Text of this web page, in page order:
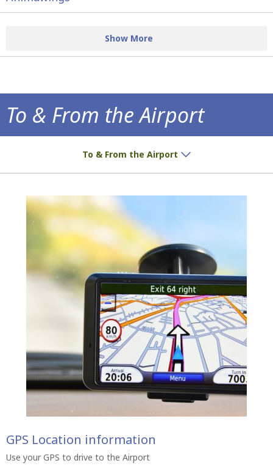
Show More
To & From the Airport
To & From the Airport
GPS Location information
Use your GPS to drive to the Airport